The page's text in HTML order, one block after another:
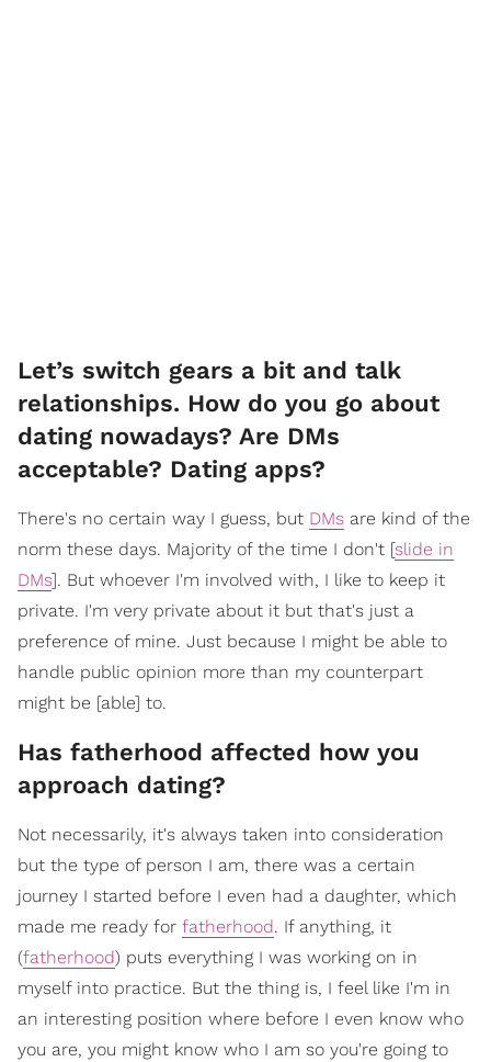
Let’s switch gears a bit and talk
relationships. How do you go about
dating nowadays? Are DMs
acceptable? Dating apps?
There's no certain way I guess, but DMs are kind of the
norm these days. Majority of the time I don't [slide in
DMs]. But whoever I'm involved with, I like to keep it
private. I'm very private about it but that's just a
preference of mine. Just because I might be able to
handle public opinion more than my counterpart
might be [able] to.
Has fatherhood affected how you
approach dating?
Not necessarily, it's always taken into consideration
but the type of person I am, there was a certain
journey I started before I even had a daughter, which
made me ready for fatherhood. If anything, it
(fatherhood) puts everything I was working on in
myself into practice. But the thing is, I feel like I'm in
an interesting position where before I even know who
you are, you might know who I am so you're going to